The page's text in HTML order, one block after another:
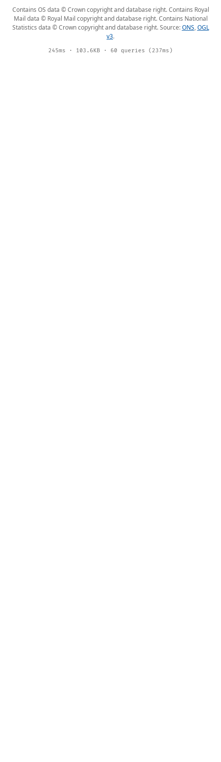
Contains OS data © Crown copyright and database right. Contains Royal
Mail data © Royal Mail copyright and database right. Contains National
Statistics data © Crown copyright and database right. Source:ONS,OGL
v3.
245ms · 103.6KB · 60 queries (237ms)